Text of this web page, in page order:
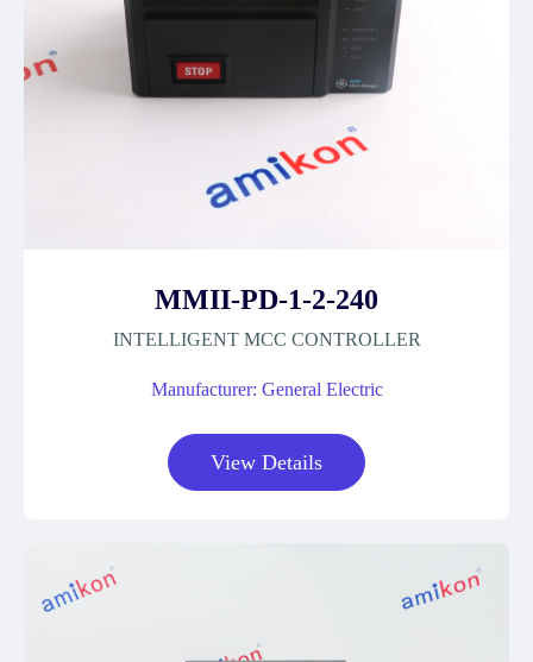
MMII-PD-1-2-240
INTELLIGENT MCC CONTROLLER
Manufacturer: General Electric
View Details